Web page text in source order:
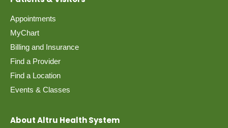
Appointments
MyChart
Billing and Insurance
Find a Provider
Find a Location
Events & Classes
About Altru Health System